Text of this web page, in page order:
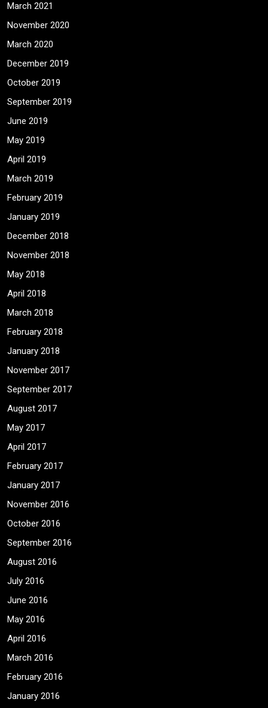
March 2021
November 2020
March 2020
December 2019
October 2019
September 2019
June 2019
May 2019
April 2019
March 2019
February 2019
January 2019
December 2018
November 2018
May 2018
April 2018
March 2018
February 2018
January 2018
November 2017
September 2017
August 2017
May 2017
April 2017
February 2017
January 2017
November 2016
October 2016
September 2016
August 2016
July 2016
June 2016
May 2016
April 2016
March 2016
February 2016
January 2016